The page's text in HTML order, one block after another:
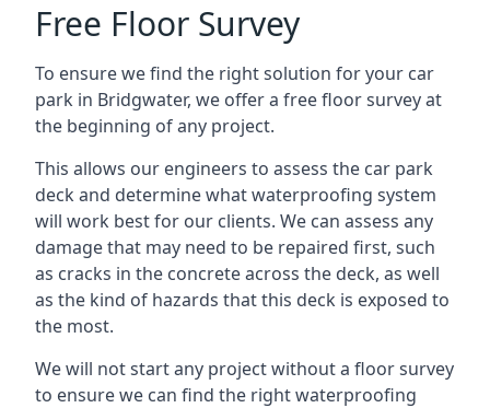
Free Floor Survey
To ensure we find the right solution for your car
park in Bridgwater, we offer a free floor survey at
the beginning of any project.
This allows our engineers to assess the car park
deck and determine what waterproofing system
will work best for our clients. We can assess any
damage that may need to be repaired first, such
as cracks in the concrete across the deck, as well
as the kind of hazards that this deck is exposed to
the most.
We will not start any project without a floor survey
to ensure we can find the right waterproofing